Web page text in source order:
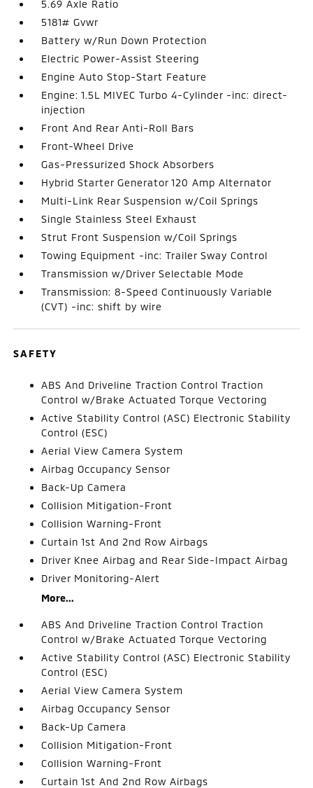
5.69 Axle Ratio
5181# Gvwr
Battery w/Run Down Protection
Electric Power-Assist Steering
Engine Auto Stop-Start Feature
Engine: 1.5L MIVEC Turbo 4-Cylinder -inc: direct-
injection
Front And Rear Anti-Roll Bars
Front-Wheel Drive
Gas-Pressurized Shock Absorbers
Hybrid Starter Generator 120 Amp Alternator
Multi-Link Rear Suspension w/Coil Springs
Single Stainless Steel Exhaust
Strut Front Suspension w/Coil Springs
Towing Equipment -inc: Trailer Sway Control
Transmission w/Driver Selectable Mode
Transmission: 8-Speed Continuously Variable
(CVT) -inc: shift by wire
SAFETY
ABS And Driveline Traction Control Traction
Control w/Brake Actuated Torque Vectoring
Active Stability Control (ASC) Electronic Stability
Control (ESC)
Aerial View Camera System
Airbag Occupancy Sensor
Back-Up Camera
Collision Mitigation-Front
Collision Warning-Front
Curtain 1st And 2nd Row Airbags
Driver Knee Airbag and Rear Side-Impact Airbag
Driver Monitoring-Alert
More...
ABS And Driveline Traction Control Traction
Control w/Brake Actuated Torque Vectoring
Active Stability Control (ASC) Electronic Stability
Control (ESC)
Aerial View Camera System
Airbag Occupancy Sensor
Back-Up Camera
Collision Mitigation-Front
Collision Warning-Front
Curtain 1st And 2nd Row Airbags